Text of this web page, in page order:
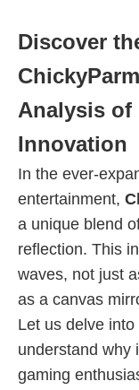
Discover
Analysis of
Innovation
In the ever-
entertainment,
a unique blend
reflection. This
waves, not just
as a canvas
Let us delve
understand why
gaming